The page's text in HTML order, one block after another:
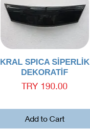
Quick View
KRAL SPICA SİPERLİK
DEKORATİF
Price
TRY 190.00
Add to Cart